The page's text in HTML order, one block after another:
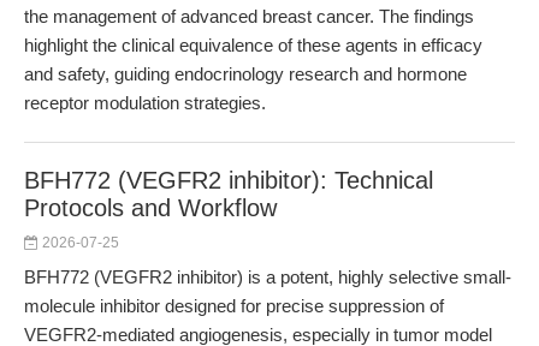
the management of advanced breast cancer. The findings
highlight the clinical equivalence of these agents in efficacy
and safety, guiding endocrinology research and hormone
receptor modulation strategies.
BFH772 (VEGFR2 inhibitor): Technical
Protocols and Workflow
2026-07-25
BFH772 (VEGFR2 inhibitor) is a potent, highly selective small-
molecule inhibitor designed for precise suppression of
VEGFR2-mediated angiogenesis, especially in tumor model